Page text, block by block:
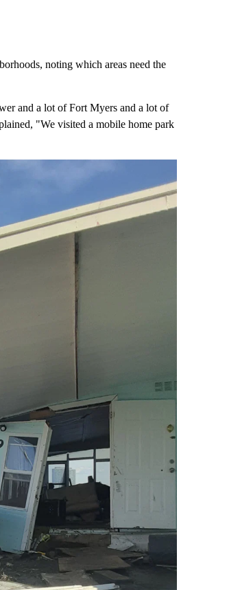
noting which areas need the
and a lot of Fort Myers and a lot of
"We visited a mobile home park